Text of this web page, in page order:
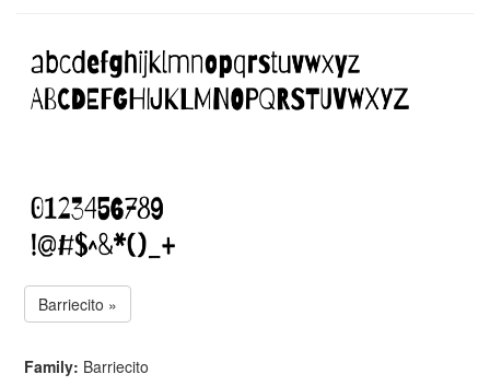
Barriecito »
Family: Barriecito